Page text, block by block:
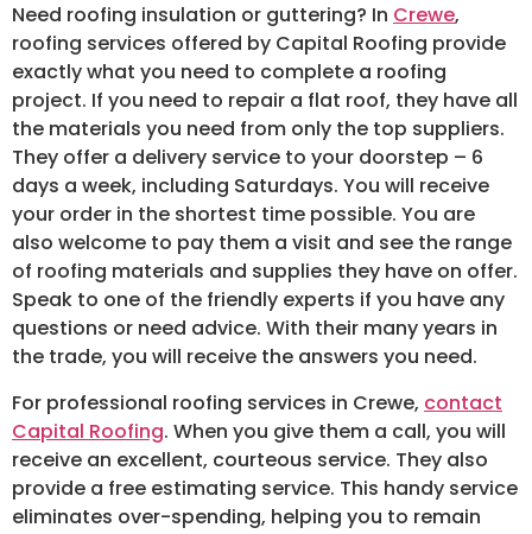
Need roofing insulation or guttering? In Crewe,
roofing services offered by Capital Roofing provide
exactly what you need to complete a roofing
project. If you need to repair a flat roof, they have all
the materials you need from only the top suppliers.
They offer a delivery service to your doorstep – 6
days a week, including Saturdays. You will receive
your order in the shortest time possible. You are
also welcome to pay them a visit and see the range
of roofing materials and supplies they have on offer.
Speak to one of the friendly experts if you have any
questions or need advice. With their many years in
the trade, you will receive the answers you need.
For professional roofing services in Crewe, contact
Capital Roofing. When you give them a call, you will
receive an excellent, courteous service. They also
provide a free estimating service. This handy service
eliminates over-spending, helping you to remain